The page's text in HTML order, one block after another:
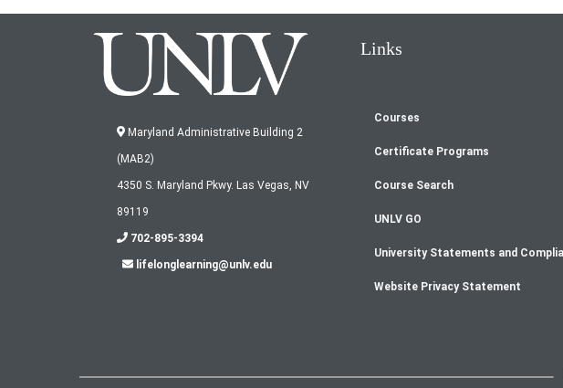
Maryland Administrative Building 2
(MAB2)
4350 S. Maryland Pkwy. Las Vegas, NV
89119
702-895-3394
lifelonglearning@unlv.edu
Links
Footer
menu
Courses
Certificate Programs
Course Search
UNLV GO
University Statements and
Website Privacy Statement